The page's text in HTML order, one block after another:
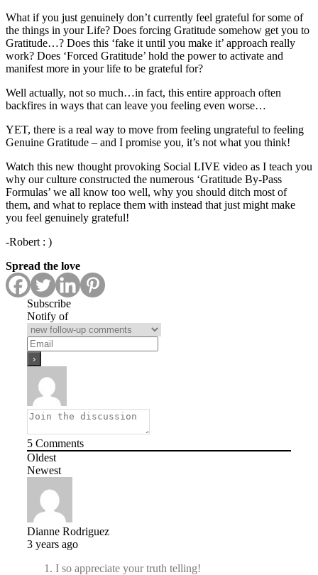
What if you just genuinely don’t currently feel grateful for some of
the things in your Life? Does forcing Gratitude somehow get you to
Gratitude…? Does this ‘fake it until you make it’ approach really
work? Does ‘Forced Gratitude’ hold the power to activate and
manifest more in your life to be grateful for?
Well actually, not so much…in fact, this entire approach often
backfires in ways that can leave you feeling even worse…
YET, there is a real way to move from feeling ungrateful to feeling
Genuine Gratitude – and I promise you, it’s not what you think!
Watch this new thought provoking Social LIVE video as I teach you
why our culture constructed the numerous ‘Gratitude By-Pass
Formulas’ we all know too well, why you should ditch most of
them, and what to replace them with instead that just might make
you feel genuinely grateful!
-Robert : )
Spread the love
Subscribe
Notify of
5 Comments
Oldest
Newest
Dianne Rodriguez
3 years ago
I so appreciate your truth telling!